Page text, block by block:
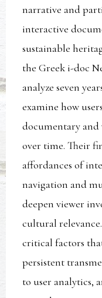
narrative and
interactive
sustainable
the Greek i-doc
analyze seven
examine how
documentary and
over time. Their
affordances of
navigation and
deepen viewer
cultural
critical factors
persistent
to user analytics,